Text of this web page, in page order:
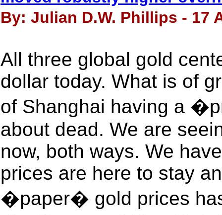
By: Julian D.W. Phillips - 17
All three global gold
dollar today. What is of
of Shanghai having a
about dead. We are
now, both ways. We
prices are here to stay
�paper� gold prices